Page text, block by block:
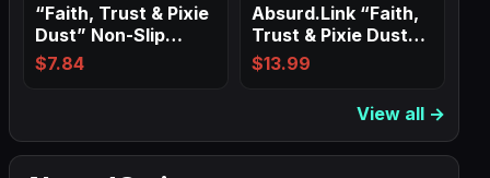
“Faith, Trust & Pixie
Dust” Non-Slip
Mouse Pads
$7.84
Absurd.Link “Faith,
Trust & Pixie Dust”
Scented…
$13.99
View all →